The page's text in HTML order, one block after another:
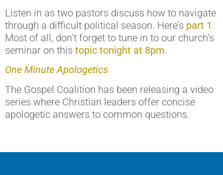
Listen in as two pastors discuss how to navigate
through a difficult political season. Here’s part 1.
Most of all, don’t forget to tune in to our church’s
seminar on this topic tonight at 8pm.
One Minute Apologetics
The Gospel Coalition has been releasing a video
series where Christian leaders offer concise
apologetic answers to common questions.